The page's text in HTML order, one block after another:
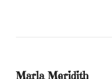
Marla Meridith